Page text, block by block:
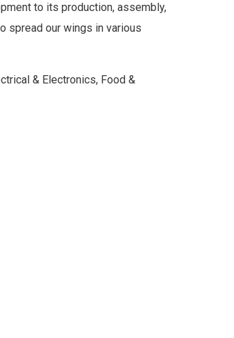
to its production, assembly,
spread our wings in various
& Electronics, Food &